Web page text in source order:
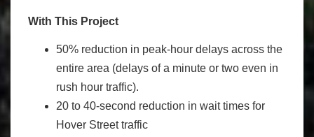
With This Project
50% reduction in peak-hour delays across the
entire area (delays of a minute or two even in
rush hour traffic).
20 to 40-second reduction in wait times for
Hover Street traffic